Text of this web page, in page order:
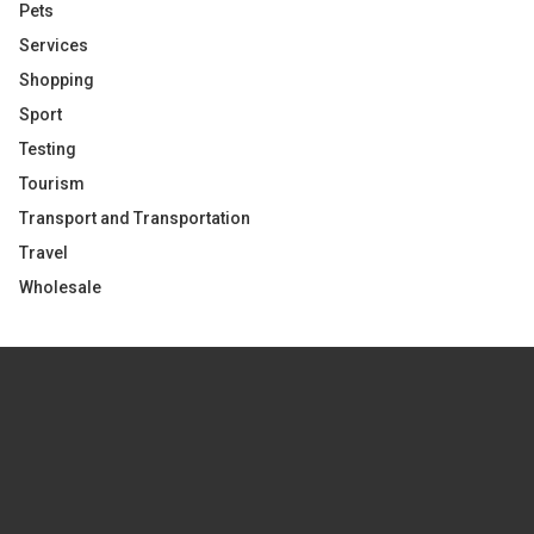
Pets
Services
Shopping
Sport
Testing
Tourism
Transport and Transportation
Travel
Wholesale